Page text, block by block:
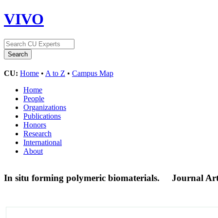
VIVO
CU: Home • A to Z • Campus Map
Home
People
Organizations
Publications
Honors
Research
International
About
In situ forming polymeric biomaterials. Journal